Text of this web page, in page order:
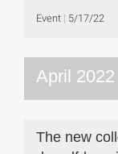
Event 5/17/22
April 2022
The new